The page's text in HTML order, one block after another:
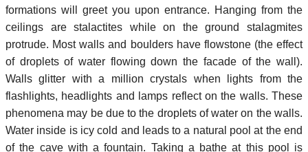
formations will greet you upon entrance. Hanging from the
ceilings are stalactites while on the ground stalagmites
protrude. Most walls and boulders have flowstone (the effect
of droplets of water flowing down the facade of the wall).
Walls glitter with a million crystals when lights from the
flashlights, headlights and lamps reflect on the walls. These
phenomena may be due to the droplets of water on the walls.
Water inside is icy cold and leads to a natural pool at the end
of the cave with a fountain. Taking a bathe at this pool is